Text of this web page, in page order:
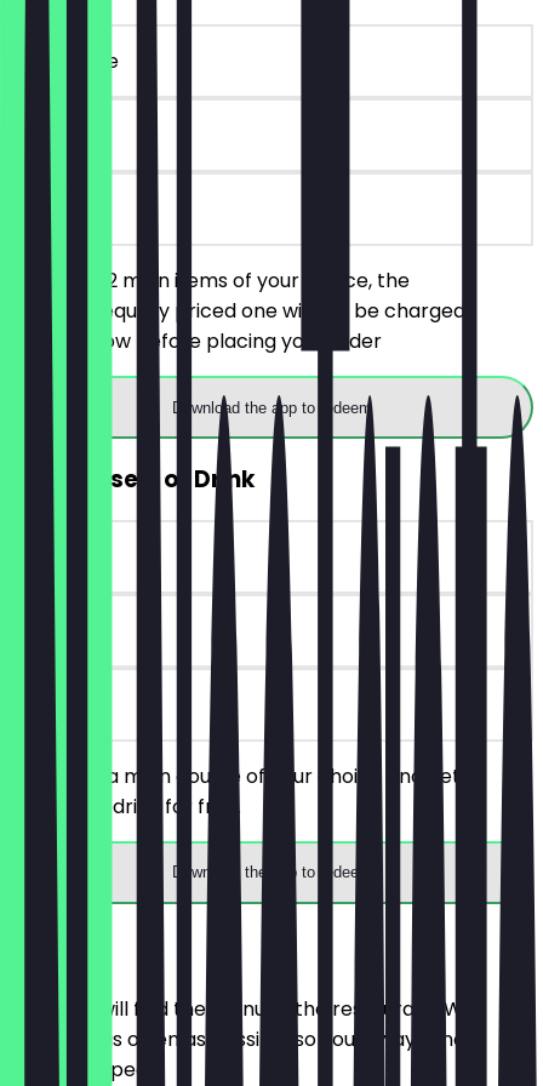
~€42 value
90 days
You order 2 main items of your choice, the
cheaper/equally priced one will not be charged.
Always show before placing your order
Download the app to redeem
FREE Dessert or Drink
~€12 value
30 days
on site
You order a main course of your choice and get a
dessert or drink for free.
Download the app to redeem
Menu
Here you will find the menu of the restaurant. We
update it as often as possible so you always know
what to expect.